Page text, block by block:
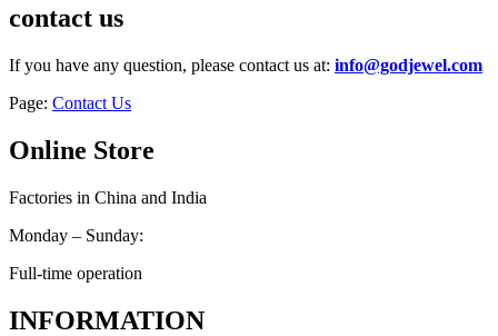
contact us
If you have any question, please contact us at: info@godjewel.com
Page: Contact Us
Online Store
Factories in China and India
Monday – Sunday:
Full-time operation
INFORMATION